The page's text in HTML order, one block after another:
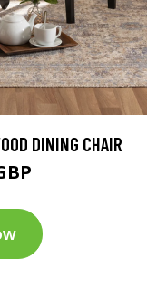
DINING CHAIR